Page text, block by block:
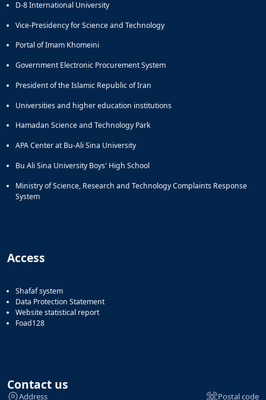
D-8 International University
Vice-Presidency for Science and Technology
Portal of Imam Khomeini
Government Electronic Procurement System
President of the Islamic Republic of Iran
Universities and higher education institutions
Hamadan Science and Technology Park
APA Center at Bu-Ali Sina University
Bu Ali Sina University Boys' High School
Ministry of Science, Research and Technology Complaints Response
System
Access
Shafaf system
Data Protection Statement
Website statistical report
Foad128
Contact us
Address Postal code